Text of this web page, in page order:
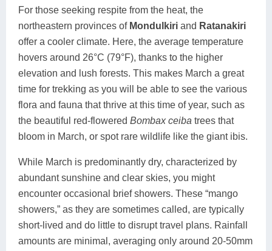
For those seeking respite from the heat, the
northeastern provinces of Mondulkiri and Ratanakiri
offer a cooler climate. Here, the average temperature
hovers around 26°C (79°F), thanks to the higher
elevation and lush forests. This makes March a great
time for trekking as you will be able to see the various
flora and fauna that thrive at this time of year, such as
the beautiful red-flowered Bombax ceiba trees that
bloom in March, or spot rare wildlife like the giant ibis.
While March is predominantly dry, characterized by
abundant sunshine and clear skies, you might
encounter occasional brief showers. These “mango
showers,” as they are sometimes called, are typically
short-lived and do little to disrupt travel plans. Rainfall
amounts are minimal, averaging only around 20-50mm